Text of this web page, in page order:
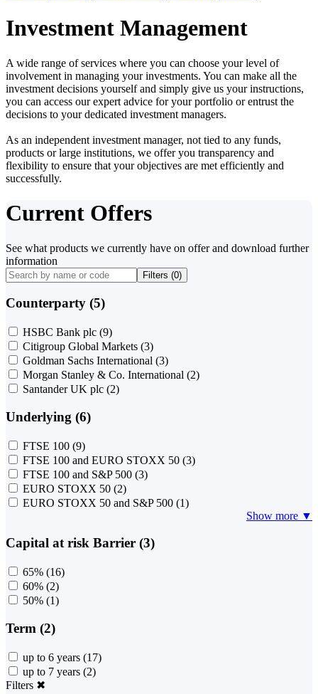
Investment Management
A wide range of services where you can choose your level of
involvement in managing your investments. You can make all the
investment decisions yourself and simply give us your instructions,
you can access our expert advice for your portfolio or entrust the
decisions to your dedicated investment managers.
As an independent investment manager, not tied to any funds,
products or large institutions, we offer you transparency and
flexibility to ensure that your objectives are met efficiently and
successfully.
Current Offers
See what products we currently have on offer and download further
information
Filters (0)
Counterparty (5)
HSBC Bank plc (9)
Citigroup Global Markets (3)
Goldman Sachs International (3)
Morgan Stanley & Co. International (2)
Santander UK plc (2)
Underlying (6)
FTSE 100 (9)
FTSE 100 and EURO STOXX 50 (3)
FTSE 100 and S&P 500 (3)
EURO STOXX 50 (2)
EURO STOXX 50 and S&P 500 (1)
Show more ▼
Capital at risk Barrier (3)
65% (16)
60% (2)
50% (1)
Term (2)
up to 6 years (17)
up to 7 years (2)
Filters ✖